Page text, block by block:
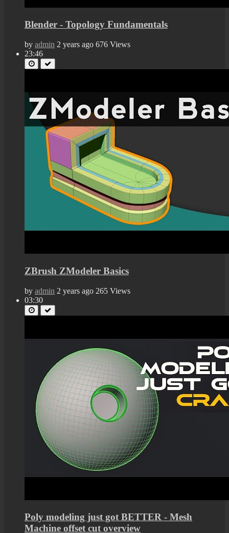
Blender - Topology Fundamentals
by admin 2 years ago 676 Views
23:46
ZBrush ZModeler Basics
by admin 2 years ago 265 Views
03:30
Poly modeling just got BETTER - Mesh
Machine offset cut overview